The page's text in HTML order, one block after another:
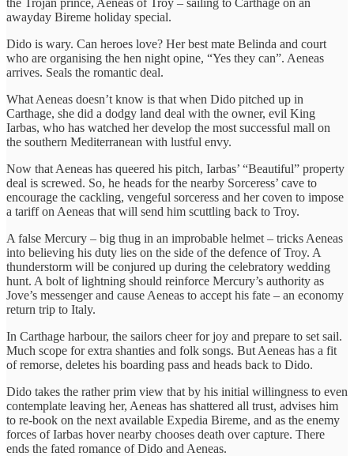
awayday Bireme holiday special.
Dido is wary. Can heroes love? Her best mate Belinda and court
who are organising the hen night opine, “Yes they can”. Aeneas
arrives. Seals the romantic deal.
What Aeneas doesn’t know is that when Dido pitched up in
Carthage, she did a dodgy land deal with the owner, evil King
Iarbas, who has watched her develop the most successful mall on
the southern Mediterranean with lustful envy.
Now that Aeneas has queered his pitch, Iarbas’ “Beautiful” property
deal is screwed. So, he heads for the nearby Sorceress’ cave to
encourage the cackling, vengeful sorceress and her coven to impose
a tariff on Aeneas that will send him scuttling back to Troy.
A false Mercury – big thug in an improbable helmet – tricks Aeneas
into believing his duty lies on the side of the defence of Troy. A
thunderstorm will be conjured up during the celebratory wedding
hunt. A bolt of lightning should reinforce Mercury’s authority as
Jove’s messenger and cause Aeneas to accept his fate – an economy
return trip to Italy.
In Carthage harbour, the sailors cheer for joy and prepare to set sail.
Much scope for extra shanties and folk songs. But Aeneas has a fit
of remorse, deletes his boarding pass and heads back to Dido.
Dido takes the rather prim view that by his initial willingness to even
contemplate leaving her, Aeneas has shattered all trust, advises him
to re-book on the next available Expedia Bireme, and as the enemy
forces of Iarbas hover nearby chooses death over capture. There
ends the fated romance of Dido and Aeneas.